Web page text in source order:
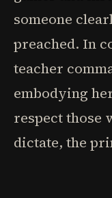
someone
preached. In
teacher
embodying
respect those
dictate, the